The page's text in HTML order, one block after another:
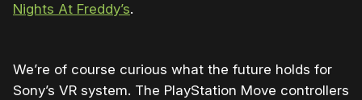
Nights At Freddy’s.
We’re of course curious what the future holds for
Sony’s VR system. The PlayStation Move controllers